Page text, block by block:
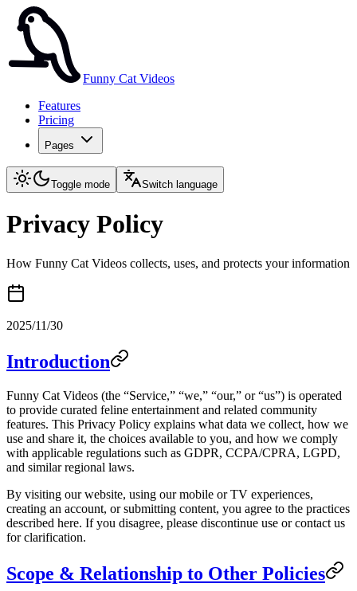
Funny Cat Videos
Features
Pricing
Pages
Toggle mode Switch language
Privacy Policy
How Funny Cat Videos collects, uses, and protects your information
2025/11/30
Introduction
Funny Cat Videos (the “Service,” “we,” “our,” or “us”) is operated
to provide curated feline entertainment and related community
features. This Privacy Policy explains what data we collect, how we
use and share it, the choices available to you, and how we comply
with applicable regulations such as GDPR, CCPA/CPRA, LGPD,
and similar regional laws.
By visiting our website, using our mobile or TV experiences,
creating an account, or submitting content, you agree to the practices
described here. If you disagree, please discontinue use or contact us
for clarification.
Scope & Relationship to Other Policies